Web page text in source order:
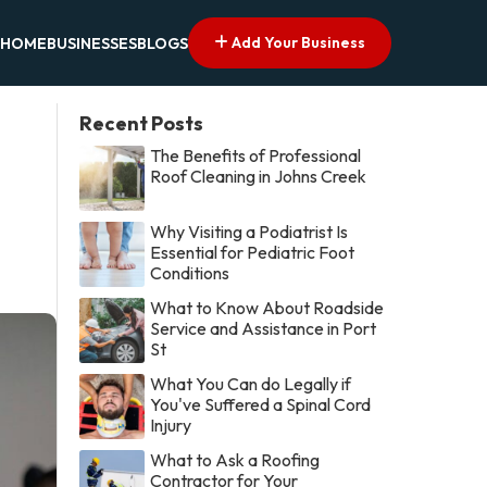
HOMEBUSINESSESBLOGS Add Your Business
Recent Posts
The Benefits of Professional
Roof Cleaning in Johns Creek
Why Visiting a Podiatrist Is
Essential for Pediatric Foot
Conditions
What to Know About Roadside
Service and Assistance in Port
St
What You Can do Legally if
You've Suffered a Spinal Cord
Injury
What to Ask a Roofing
Contractor for Your